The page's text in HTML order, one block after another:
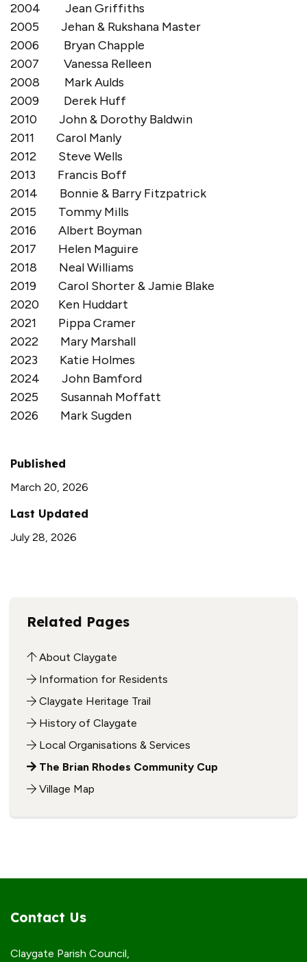
2004 Jean Griffiths
2005 Jehan & Rukshana Master
2006 Bryan Chapple
2007 Vanessa Relleen
2008 Mark Aulds
2009 Derek Huff
2010 John & Dorothy Baldwin
2011 Carol Manly
2012 Steve Wells
2013 Francis Boff
2014 Bonnie & Barry Fitzpatrick
2015 Tommy Mills
2016 Albert Boyman
2017 Helen Maguire
2018 Neal Williams
2019 Carol Shorter & Jamie Blake
2020 Ken Huddart
2021 Pippa Cramer
2022 Mary Marshall
2023 Katie Holmes
2024 John Bamford
2025 Susannah Moffatt
2026 Mark Sugden
Published
March 20, 2026
Last Updated
July 28, 2026
Related Pages
About Claygate
Information for Residents
Claygate Heritage Trail
History of Claygate
Local Organisations & Services
The Brian Rhodes Community Cup
Village Map
Contact Us
Claygate Parish Council,